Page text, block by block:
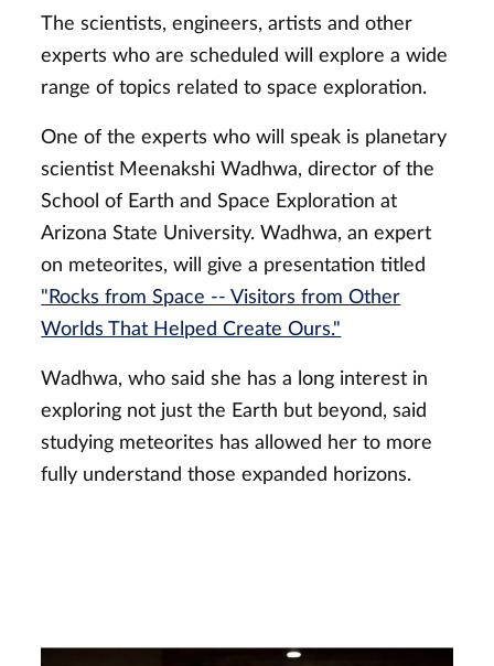
The scientists, engineers, artists and other
experts who are scheduled will explore a wide
range of topics related to space exploration.
One of the experts who will speak is planetary
scientist Meenakshi Wadhwa, director of the
School of Earth and Space Exploration at
Arizona State University. Wadhwa, an expert
on meteorites, will give a presentation titled
"Rocks from Space -- Visitors from Other
Worlds That Helped Create Ours."
Wadhwa, who said she has a long interest in
exploring not just the Earth but beyond, said
studying meteorites has allowed her to more
fully understand those expanded horizons.